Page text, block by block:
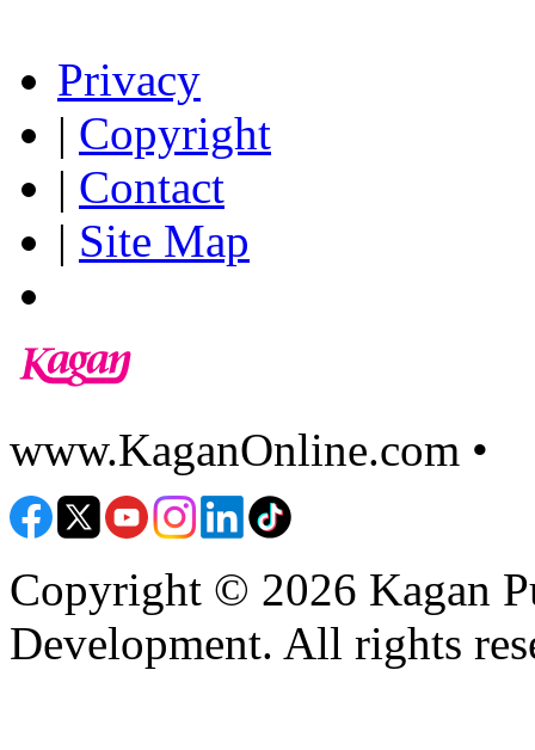
Privacy
| Copyright
| Contact
| Site Map
www.KaganOnline.com •
Copyright © 2026 Kagan
Development. All rights